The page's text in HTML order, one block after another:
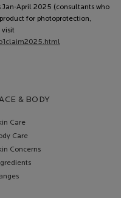
April 2025 (consultants who
for photoprotection,
visit
& BODY
Care
Care
Concerns